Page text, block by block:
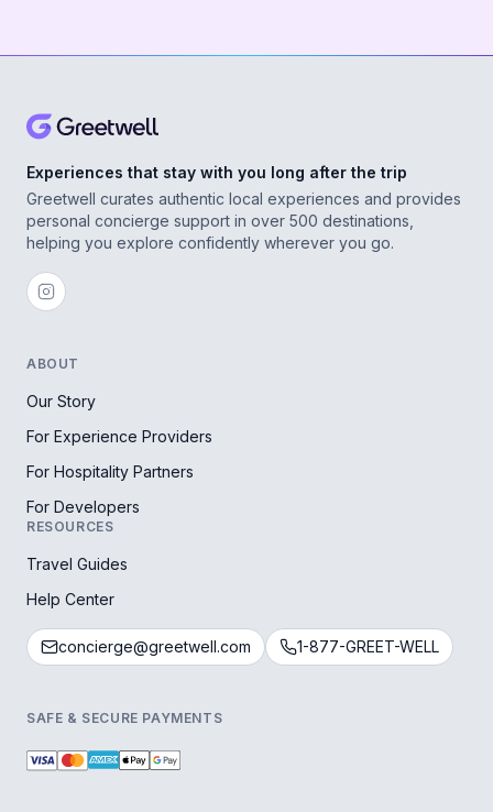
Experiences that stay with you long after the trip
Greetwell curates authentic local experiences and provides
personal concierge support in over 500 destinations,
helping you explore confidently wherever you go.
ABOUT
Our Story
For Experience Providers
For Hospitality Partners
For Developers
RESOURCES
Travel Guides
Help Center
concierge@greetwell.com 1-877-GREET-WELL
SAFE & SECURE PAYMENTS